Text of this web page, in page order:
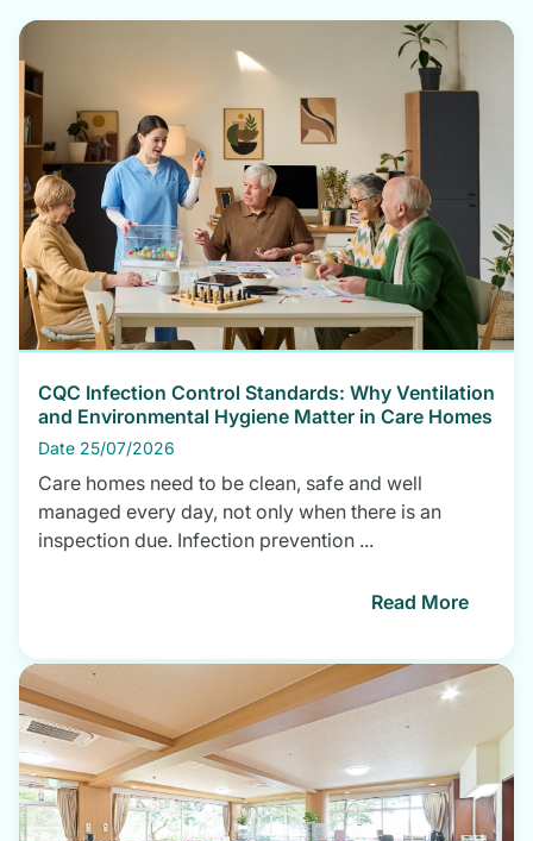
CQC Infection Control Standards: Why Ventilation
and Environmental Hygiene Matter in Care Homes
Date 25/07/2026
Care homes need to be clean, safe and well
managed every day, not only when there is an
inspection due. Infection prevention ...
Read More